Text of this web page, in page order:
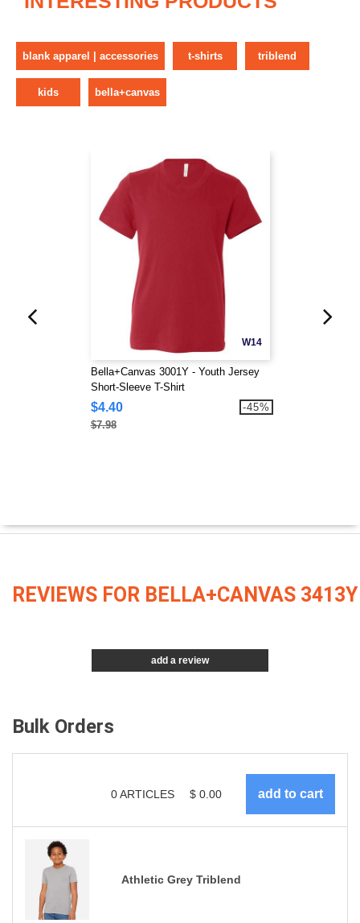
blank apparel | accessories t-shirts triblend
kids bella+canvas
W14
Bella+Canvas 3001Y - Youth Jersey
Short-Sleeve T-Shirt
$4.40
$7.98
-45%
REVIEWS FOR BELLA+CANVAS 3413Y
add a review
Bulk Orders
0ARTICLES $ 0.00
Athletic Grey Triblend